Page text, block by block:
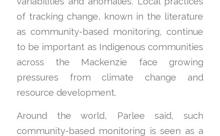
of tracking change, known in the literature
as community-based monitoring, continue
to be important as Indigenous communities
across the Mackenzie face growing
pressures from climate change and
resource development.
Around the world, Parlee said, such
community-based monitoring is seen as a